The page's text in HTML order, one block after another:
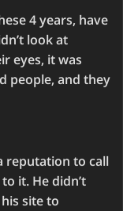
4 years, have
look at
eyes, it was
people, and they
reputation to call
it. He didn’t
site to